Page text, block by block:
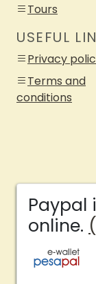
Tours
USEFUL
Privacy
Terms and
conditions
Paypal
online.